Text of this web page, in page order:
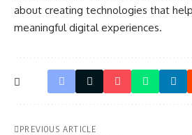
about creating technologies that
meaningful digital experiences.
PREVIOUS ARTICLE